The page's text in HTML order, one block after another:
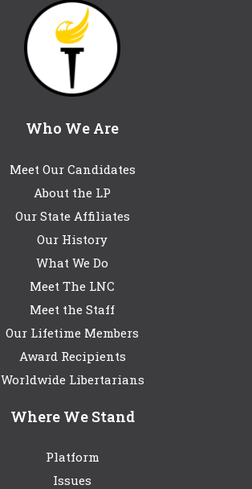
Who We Are
Meet Our Candidates
About the LP
Our State Affiliates
Our History
What We Do
Meet The LNC
Meet the Staff
Our Lifetime Members
Award Recipients
Worldwide Libertarians
Where We Stand
Platform
Issues